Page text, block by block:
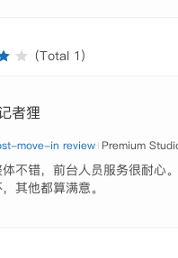
(Total 1)
者狸
move-in review Premium
不错，前台人员服务很耐心
其他都算满意。